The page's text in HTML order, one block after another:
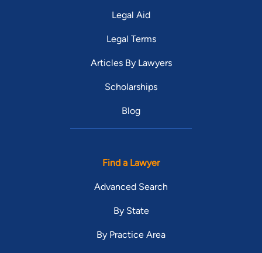
Legal Aid
Legal Terms
Articles By Lawyers
Scholarships
Blog
Find a Lawyer
Advanced Search
By State
By Practice Area